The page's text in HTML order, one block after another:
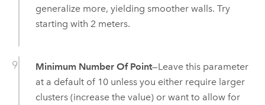
generalize more, yielding smoother walls. Try
starting with 2 meters.
Minimum Number Of Point—Leave this parameter
at a default of 10 unless you either require larger
clusters (increase the value) or want to allow for